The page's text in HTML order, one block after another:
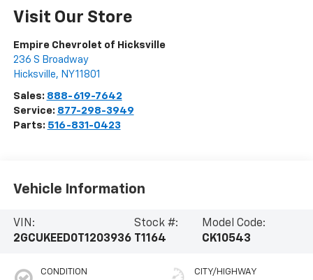
Visit Our Store
Empire Chevrolet of Hicksville
236 S Broadway
Hicksville, NY11801
Sales: 888-619-7642
Service: 877-298-3949
Parts: 516-831-0423
Vehicle Information
VIN:
2GCUKEED0T1203936
Stock #:
T1164
Model Code:
CK10543
CONDITION CITY/HIGHWAY